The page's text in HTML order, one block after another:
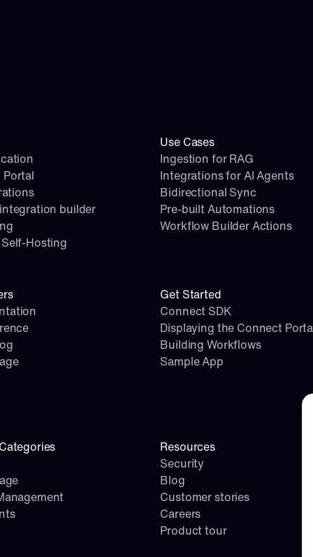
builder
Hosting
Use Cases
Ingestion for RAG
Integrations for AI Agents
Bidirectional Sync
Pre-built Automations
Workflow Builder Actions
Get Started
Connect SDK
Displaying the Connect
Building Workflows
Sample App
Resources
Security
Blog
Customer stories
Careers
Product tour